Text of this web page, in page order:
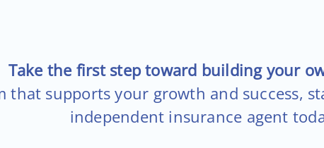
Take the first step toward building your
that supports your growth and success,
independent insurance agent